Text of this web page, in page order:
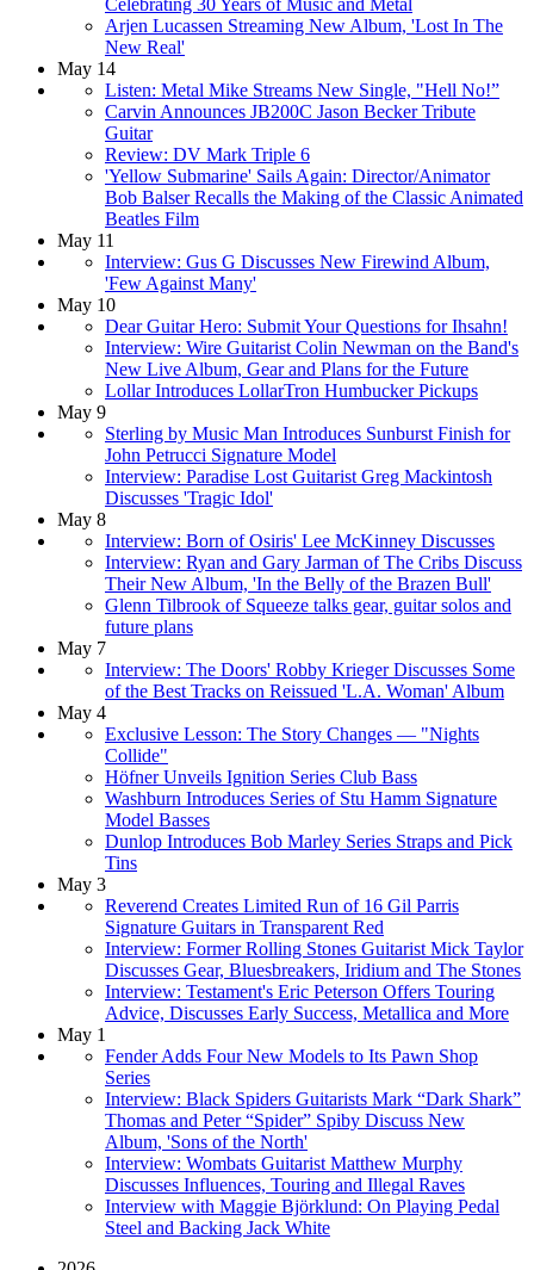
Arjen Lucassen Streaming New Album, 'Lost In The
New Real'
May 14
Listen: Metal Mike Streams New Single, "Hell No!”
Carvin Announces JB200C Jason Becker Tribute
Guitar
Review: DV Mark Triple 6
'Yellow Submarine' Sails Again: Director/Animator
Bob Balser Recalls the Making of the Classic Animated
Beatles Film
May 11
Interview: Gus G Discusses New Firewind Album,
'Few Against Many'
May 10
Dear Guitar Hero: Submit Your Questions for Ihsahn!
Interview: Wire Guitarist Colin Newman on the Band's
New Live Album, Gear and Plans for the Future
Lollar Introduces LollarTron Humbucker Pickups
May 9
Sterling by Music Man Introduces Sunburst Finish for
John Petrucci Signature Model
Interview: Paradise Lost Guitarist Greg Mackintosh
Discusses 'Tragic Idol'
May 8
Interview: Born of Osiris' Lee McKinney Discusses
Interview: Ryan and Gary Jarman of The Cribs Discuss
Their New Album, 'In the Belly of the Brazen Bull'
Glenn Tilbrook of Squeeze talks gear, guitar solos and
future plans
May 7
Interview: The Doors' Robby Krieger Discusses Some
of the Best Tracks on Reissued 'L.A. Woman' Album
May 4
Exclusive Lesson: The Story Changes — "Nights
Collide"
Höfner Unveils Ignition Series Club Bass
Washburn Introduces Series of Stu Hamm Signature
Model Basses
Dunlop Introduces Bob Marley Series Straps and Pick
Tins
May 3
Reverend Creates Limited Run of 16 Gil Parris
Signature Guitars in Transparent Red
Interview: Former Rolling Stones Guitarist Mick Taylor
Discusses Gear, Bluesbreakers, Iridium and The Stones
Interview: Testament's Eric Peterson Offers Touring
Advice, Discusses Early Success, Metallica and More
May 1
Fender Adds Four New Models to Its Pawn Shop
Series
Interview: Black Spiders Guitarists Mark “Dark Shark”
Thomas and Peter “Spider” Spiby Discuss New
Album, 'Sons of the North'
Interview: Wombats Guitarist Matthew Murphy
Discusses Influences, Touring and Illegal Raves
Interview with Maggie Björklund: On Playing Pedal
Steel and Backing Jack White